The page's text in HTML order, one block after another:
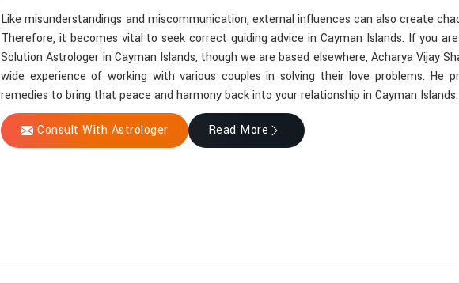
Like misunderstandings and miscommunication, external influences can also create
Therefore, it becomes vital to seek correct guiding advice in Cayman Islands. If you
Solution Astrologer in Cayman Islands, though we are based elsewhere, Acharya Vijay
wide experience of working with various couples in solving their love problems. He
remedies to bring that peace and harmony back into your relationship in Cayman Islands.
Consult With Astrologer Read More